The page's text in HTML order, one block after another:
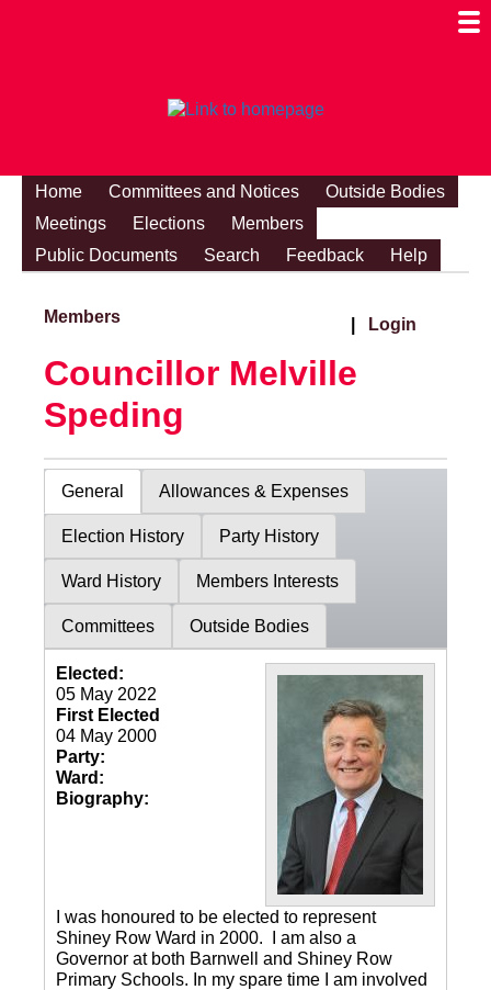
Home Committees and Notices
Outside Bodies
Meetings
Elections
Members
Public Documents
Search Feedback Help
Members Login
Councillor Melville
Speding
General Allowances & Expenses
Election History Party History
Ward History Members Interests
Committees Outside Bodies
Elected:
05 May 2022
First Elected
04 May 2000
Party:
Ward:
Biography:
I was honoured to be elected to represent
Shiney Row Ward in 2000. I am also a
Governor at both Barnwell and Shiney Row
Primary Schools. In my spare time I am involved